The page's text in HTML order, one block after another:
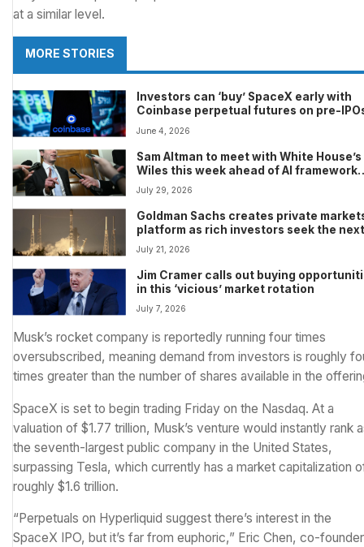
at a similar level.
MORE STORIES
Investors can ‘buy’ SpaceX early with
Coinbase perpetual futures on pre-
June 4, 2026
Sam Altman to meet with White House’s
Wiles this week ahead of AI framework
deadline
July 29, 2026
Goldman Sachs creates private
platform as rich investors seek the
SpaceX and Stripe
July 21, 2026
Jim Cramer calls out buying
in this ‘vicious’ market rotation
July 7, 2026
Musk’s rocket company is reportedly running four times
oversubscribed, meaning demand from investors is roughly
times greater than the number of shares available in the
SpaceX is set to begin trading Friday on the Nasdaq. At a
valuation of $1.77 trillion, Musk’s venture would instantly rank
the seventh-largest public company in the United States,
surpassing Tesla, which currently has a market capitalization
roughly $1.6 trillion.
“Perpetuals on Hyperliquid suggest there’s interest in the
SpaceX IPO, but it’s far from euphoric,” Eric Chen, co-founder